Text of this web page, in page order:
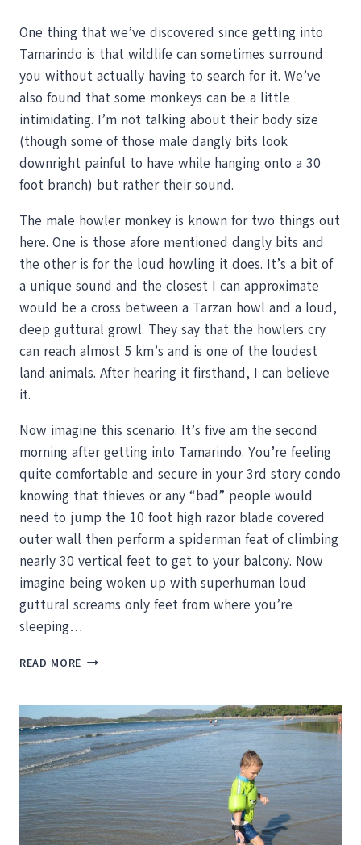
One thing that we’ve discovered since getting into
Tamarindo is that wildlife can sometimes surround
you without actually having to search for it. We’ve
also found that some monkeys can be a little
intimidating. I’m not talking about their body size
(though some of those male dangly bits look
downright painful to have while hanging onto a 30
foot branch) but rather their sound.
The male howler monkey is known for two things out
here. One is those afore mentioned dangly bits and
the other is for the loud howling it does. It’s a bit of
a unique sound and the closest I can approximate
would be a cross between a Tarzan howl and a loud,
deep guttural growl. They say that the howlers cry
can reach almost 5 km’s and is one of the loudest
land animals. After hearing it firsthand, I can believe
it.
Now imagine this scenario. It’s five am the second
morning after getting into Tamarindo. You’re feeling
quite comfortable and secure in your 3rd story condo
knowing that thieves or any “bad” people would
need to jump the 10 foot high razor blade covered
outer wall then perform a spiderman feat of climbing
nearly 30 vertical feet to get to your balcony. Now
imagine being woken up with superhuman loud
guttural screams only feet from where you’re
sleeping…
READ MORE HOWLER
WHAT
THE
HELL
WAS
THAT?